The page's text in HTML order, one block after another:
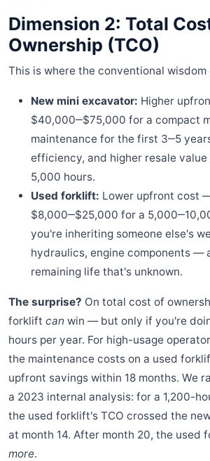
Dimension 2: Total
Ownership (TCO)
This is where the conventional
New mini excavator: Higher
$40,000‒$75,000 for a compact
maintenance for the first 3‒5
efficiency, and higher resale
5,000 hours.
Used forklift: Lower upfront cost
$8,000‒$25,000 for a
you're inheriting someone else's
hydraulics, engine components —
remaining life that's unknown.
The surprise? On total cost of
forklift can win — but only if you're
hours per year. For high-usage
the maintenance costs on a used
upfront savings within 18 months. We
a 2023 internal analysis: for a 1,200-
the used forklift's TCO crossed the
at month 14. After month 20, the used
more.